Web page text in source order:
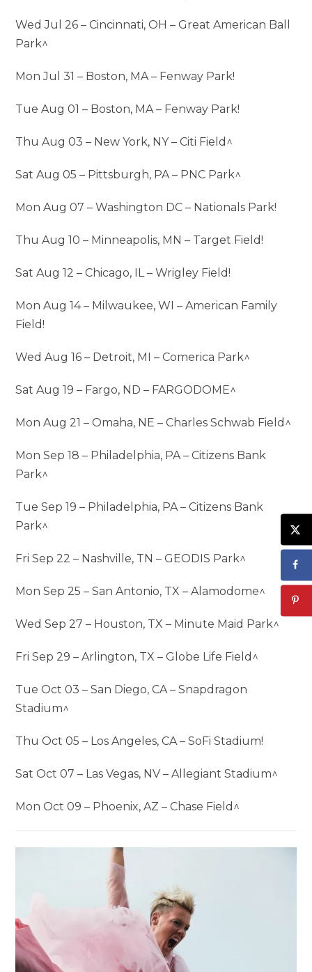
Wed Jul 26 – Cincinnati, OH – Great American Ball
Park^
Mon Jul 31 – Boston, MA – Fenway Park!
Tue Aug 01 – Boston, MA – Fenway Park!
Thu Aug 03 – New York, NY – Citi Field^
Sat Aug 05 – Pittsburgh, PA – PNC Park^
Mon Aug 07 – Washington DC – Nationals Park!
Thu Aug 10 – Minneapolis, MN – Target Field!
Sat Aug 12 – Chicago, IL – Wrigley Field!
Mon Aug 14 – Milwaukee, WI – American Family
Field!
Wed Aug 16 – Detroit, MI – Comerica Park^
Sat Aug 19 – Fargo, ND – FARGODOME^
Mon Aug 21 – Omaha, NE – Charles Schwab Field^
Mon Sep 18 – Philadelphia, PA – Citizens Bank
Park^
Tue Sep 19 – Philadelphia, PA – Citizens Bank
Park^
Fri Sep 22 – Nashville, TN – GEODIS Park^
Mon Sep 25 – San Antonio, TX – Alamodome^
Wed Sep 27 – Houston, TX – Minute Maid Park^
Fri Sep 29 – Arlington, TX – Globe Life Field^
Tue Oct 03 – San Diego, CA – Snapdragon
Stadium^
Thu Oct 05 – Los Angeles, CA – SoFi Stadium!
Sat Oct 07 – Las Vegas, NV – Allegiant Stadium^
Mon Oct 09 – Phoenix, AZ – Chase Field^